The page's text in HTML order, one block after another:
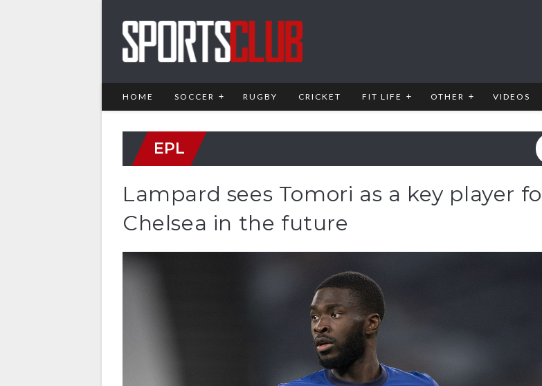
HOME SOCCER RUGBY CRICKET FIT LIFE OTHER VIDEOS
EPL
Lampard sees Tomori as a key player
Chelsea in the future